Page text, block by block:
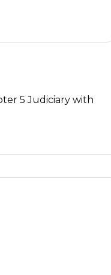
5 Judiciary with